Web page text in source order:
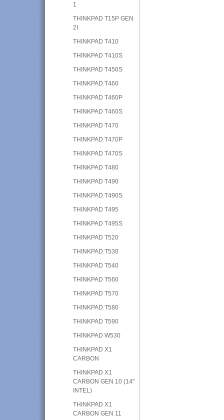
1
THINKPAD T15P GEN
2I
THINKPAD T410
THINKPAD T410S
THINKPAD T450S
THINKPAD T460
THINKPAD T460P
THINKPAD T460S
THINKPAD T470
THINKPAD T470P
THINKPAD T470S
THINKPAD T480
THINKPAD T490
THINKPAD T490S
THINKPAD T495
THINKPAD T495S
THINKPAD T520
THINKPAD T530
THINKPAD T540
THINKPAD T560
THINKPAD T570
THINKPAD T580
THINKPAD T590
THINKPAD W530
THINKPAD X1
CARBON
THINKPAD X1
CARBON GEN 10 (14"
INTEL)
THINKPAD X1
CARBON GEN 11